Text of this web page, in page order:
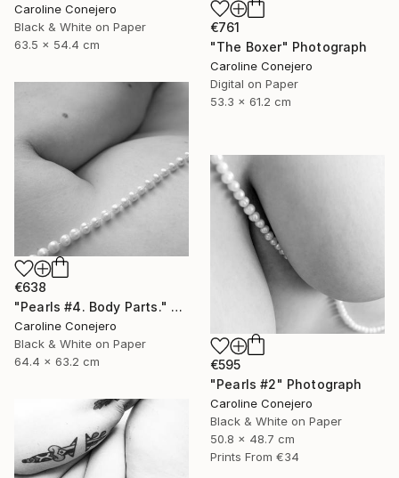
Caroline Conejero
Black & White on Paper
63.5 x 54.4 cm
€761
"The Boxer" Photograph
Caroline Conejero
Digital on Paper
53.3 x 61.2 cm
€638
"Pearls #4. Body Parts." Photograph
Caroline Conejero
Black & White on Paper
64.4 x 63.2 cm
€595
"Pearls #2" Photograph
Caroline Conejero
Black & White on Paper
50.8 x 48.7 cm
Prints From €34